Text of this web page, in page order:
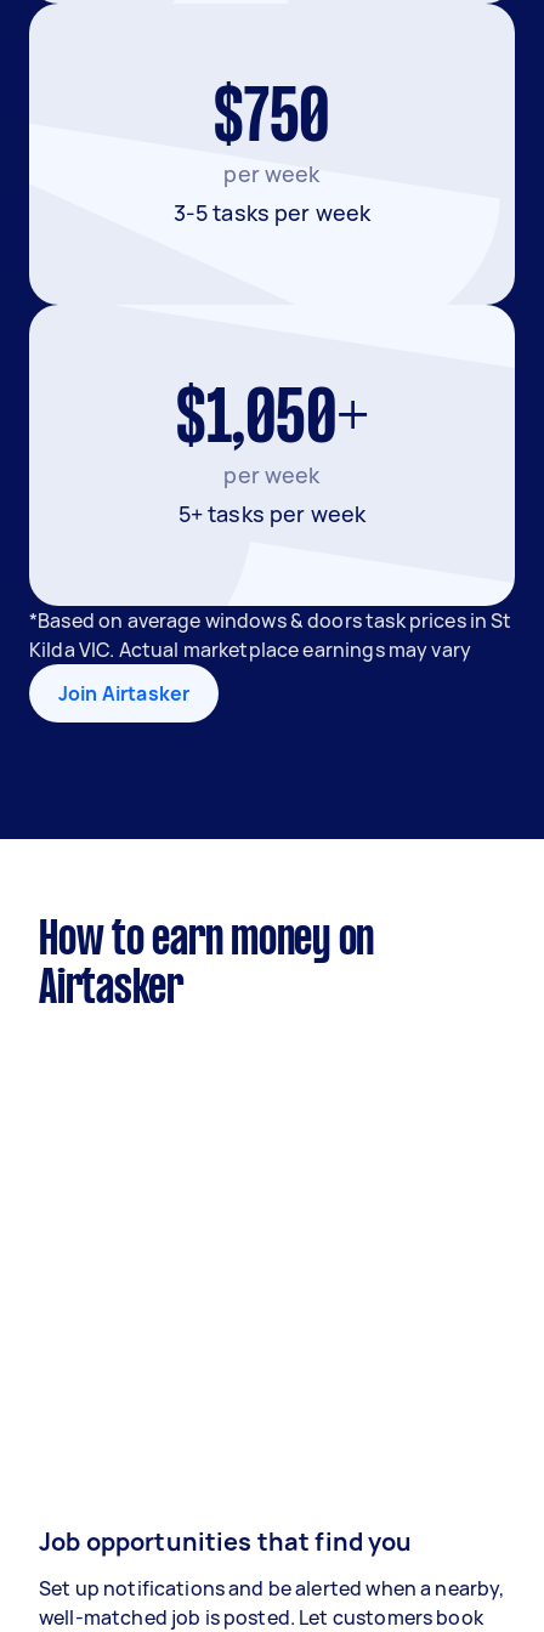
$750
per week
3-5 tasks per week
$1,050+
per week
5+ tasks per week
*Based on average windows & doors task prices in St
Kilda VIC. Actual marketplace earnings may vary
Join Airtasker
How to earn money on
Airtasker
Job opportunities that find you
Set up notifications and be alerted when a nearby,
well-matched job is posted. Let customers book